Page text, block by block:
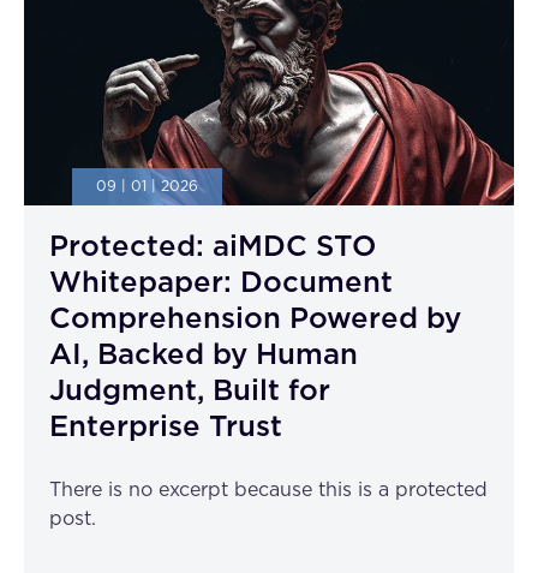
09 | 01 | 2026
Protected: aiMDC STO
Whitepaper: Document
Comprehension Powered by
AI, Backed by Human
Judgment, Built for
Enterprise Trust
There is no excerpt because this is a protected
post.